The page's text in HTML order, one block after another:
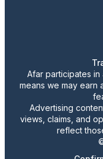
Afar participates in
means we may earn
Advertising
views, claims, and
reflect